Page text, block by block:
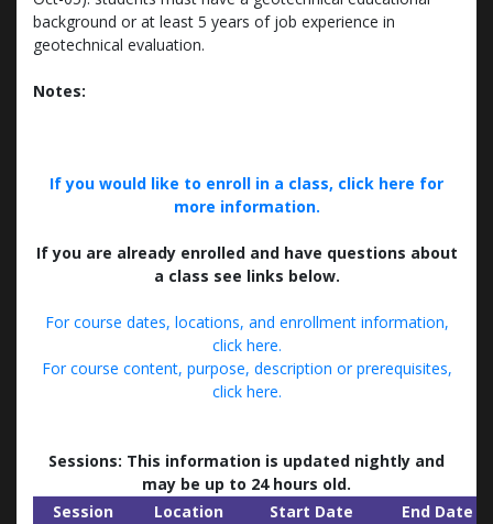
background or at least 5 years of job experience in
geotechnical evaluation.
Notes:
If you would like to enroll in a class, click here for
more information.
If you are already enrolled and have questions about
a class see links below.
For course dates, locations, and enrollment information,
click here.
For course content, purpose, description or prerequisites,
click here.
Sessions: This information is updated nightly and
may be up to 24 hours old.
Session
Location Start Date
End Date